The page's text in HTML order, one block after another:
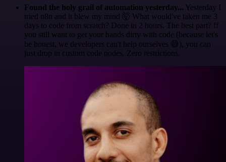
Found the holy grail of automation yesterday... Yesterday I
tried n8n and it blew my mind 🤯 What would've taken me 3
days to code from scratch? Done in 2 hours. The best part? If
you still want to get your hands dirty with code (because let's
be honest, we developers can't help ourselves 😅), you can
just drop in custom code nodes. Zero restrictions.